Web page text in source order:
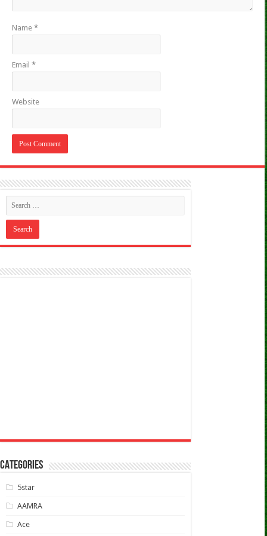
Name *
Email *
Website
CATEGORIES
5star
AAMRA
Ace